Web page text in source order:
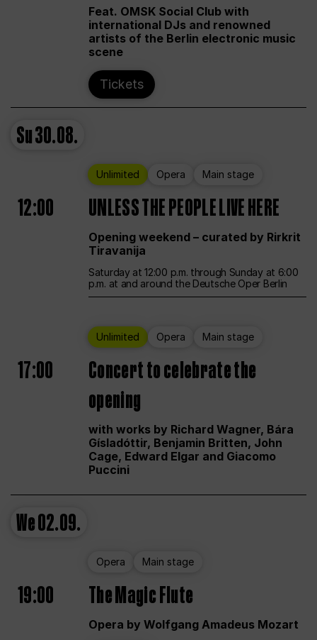
Feat. OMSK Social Club with
international DJs and renowned
artists of the Berlin electronic music
scene
Tickets
Su30.08.
Unlimited Opera Main stage
12:00 UNLESS THE PEOPLE LIVE HERE
Opening weekend – curated by Rirkrit
Tiravanija
Saturday at 12:00 p.m. through Sunday at 6:00
p.m. at and around the Deutsche Oper Berlin
Unlimited Opera Main stage
17:00
Concert to celebrate the
opening
with works by Richard Wagner, Bára
Gísladóttir, Benjamin Britten, John
Cage, Edward Elgar and Giacomo
Puccini
We02.09.
Opera Main stage
19:00 The Magic Flute
Opera by Wolfgang Amadeus Mozart